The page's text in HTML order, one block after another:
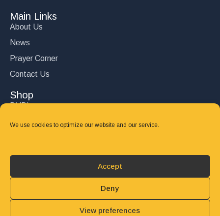
We use cookies to optimize our website and our service.
Accept
Deny
View preferences
Main Links
About Us
News
Prayer Corner
Contact Us
Shop
DVD’s
Books